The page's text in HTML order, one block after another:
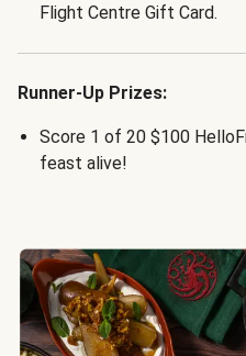
Flight Centre Gift Card.
Runner-Up Prizes:
Score 1 of 20 $100
feast alive!